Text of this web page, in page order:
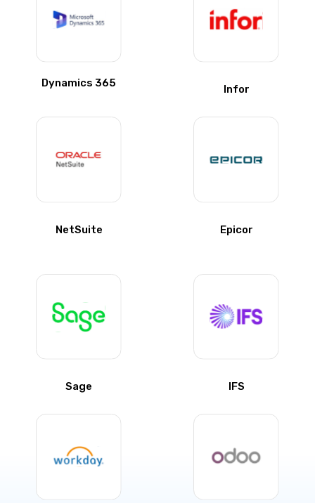
Dynamics 365 Infor
NetSuite Epicor
Sage IFS